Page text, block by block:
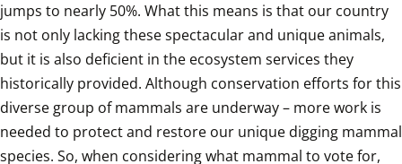
jumps to nearly 50%. What this means is that our country
is not only lacking these spectacular and unique animals,
but it is also deficient in the ecosystem services they
historically provided. Although conservation efforts for this
diverse group of mammals are underway – more work is
needed to protect and restore our unique digging mammal
species. So, when considering what mammal to vote for,